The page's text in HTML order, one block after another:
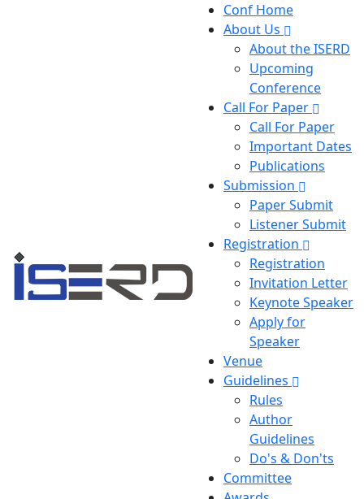
Conf Home
About Us
About the ISERD
Upcoming
Conference
Call For Paper
Call For Paper
Important Dates
Publications
Submission
Paper Submit
Listener Submit
Registration
Registration
Invitation Letter
Keynote Speaker
Apply for
Speaker
Venue
Guidelines
Rules
Author
Guidelines
Do's & Don'ts
Committee